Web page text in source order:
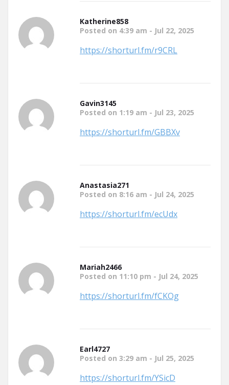
Katherine858
Posted on 4:39 am - Jul 22, 2025
https://shorturl.fm/r9CRL
Gavin3145
Posted on 1:19 am - Jul 23, 2025
https://shorturl.fm/GBBXv
Anastasia271
Posted on 8:16 am - Jul 24, 2025
https://shorturl.fm/ecUdx
Mariah2466
Posted on 11:10 pm - Jul 24, 2025
https://shorturl.fm/fCKOg
Earl4727
Posted on 3:29 am - Jul 25, 2025
https://shorturl.fm/YSicD